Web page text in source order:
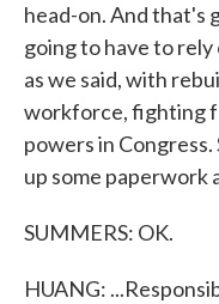
head-on. And that's
going to have to rely
as we said, with
workforce, fighting
powers in
up some paperwork
SUMMERS: OK.
HUANG: